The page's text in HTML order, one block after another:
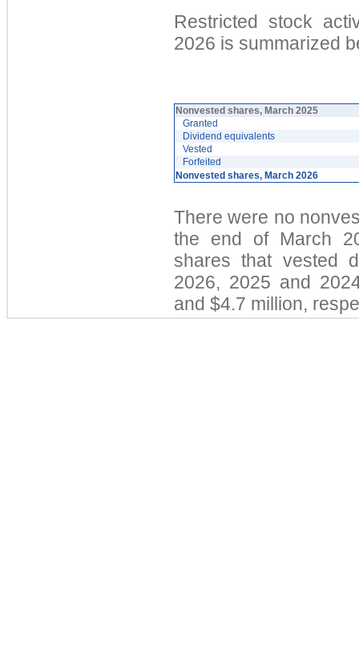
Restricted stock
2026 is summarized
Nonvested shares, March 2025
Granted
Dividend equivalents
Vested
Forfeited
Nonvested shares, March 2026
There were no
the end of March
shares that vested
2026, 2025 and
and $4.7 million,